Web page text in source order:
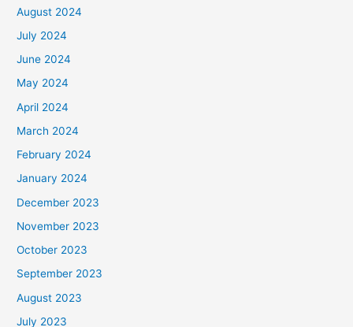
August 2024
July 2024
June 2024
May 2024
April 2024
March 2024
February 2024
January 2024
December 2023
November 2023
October 2023
September 2023
August 2023
July 2023